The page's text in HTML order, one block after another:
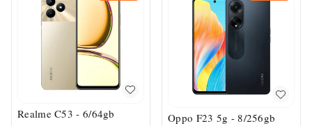
Realme C53 - 6/64gb Oppo F23 5g - 8/256gb